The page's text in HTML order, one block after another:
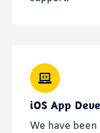
iOS App
We have